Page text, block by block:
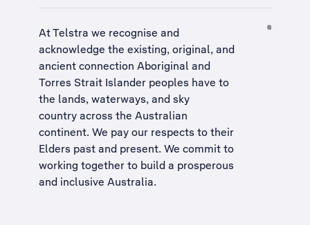
At Telstra we recognise and
acknowledge the existing, original, and
ancient connection Aboriginal and
Torres Strait Islander peoples have to
the lands, waterways, and sky
country across the Australian
continent. We pay our respects to their
Elders past and present. We commit to
working together to build a prosperous
and inclusive Australia.